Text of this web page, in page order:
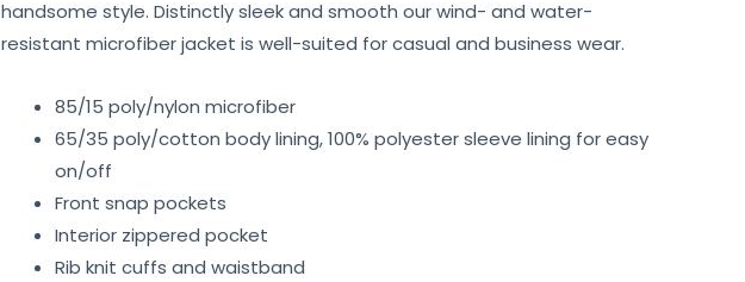
handsome style. Distinctly sleek and smooth our wind- and water-
resistant microfiber jacket is well-suited for casual and business wear.
85/15 poly/nylon microfiber
65/35 poly/cotton body lining, 100% polyester sleeve lining for easy
on/off
Front snap pockets
Interior zippered pocket
Rib knit cuffs and waistband